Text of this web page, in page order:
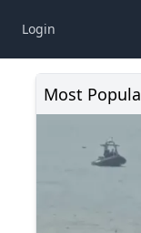
Login
Most